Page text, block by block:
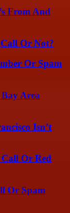
From And
Or Not?
Or Spam
Area
Isn’t
Or Red
Or Spam